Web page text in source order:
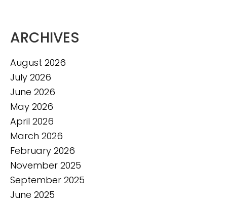
ARCHIVES
August 2026
July 2026
June 2026
May 2026
April 2026
March 2026
February 2026
November 2025
September 2025
June 2025